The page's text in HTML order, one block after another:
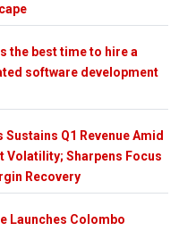
the best time to hire a
software development
Sustains Q1 Revenue Amid
Volatility; Sharpens Focus
Recovery
Launches Colombo